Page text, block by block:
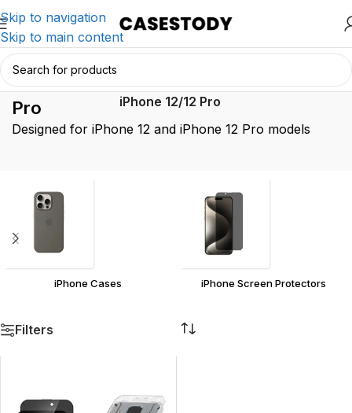
Skip to navigation
Skip to main content
iPhone 12/12
Pro
Home/Product iPhone Model/
iPhone 12/12 Pro
Designed for iPhone 12 and iPhone 12 Pro models
iPhone Cases iPhone Screen Protectors
Filters